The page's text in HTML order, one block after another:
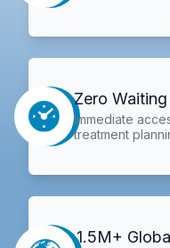
Zero
Immediate
treatment
1.5M+